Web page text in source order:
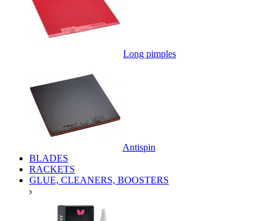
Long pimples
Antispin
BLADES
RACKETS
GLUE, CLEANERS, BOOSTERS